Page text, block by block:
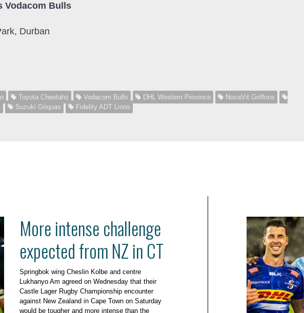
Vodacom Bulls
Durban
Toyota Cheetahs Vodacom Bulls DHL Western Province
NovaVit Griffons
Suzuki Griquas Fidelity ADT Lions
More intense challenge
expected from NZ in CT
Springbok wing Cheslin Kolbe and centre
Lukhanyo Am agreed on Wednesday that their
Castle Lager Rugby Championship encounter
against New Zealand in Cape Town on Saturday
would be tougher and more intense than the